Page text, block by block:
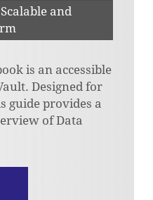
and
is an accessible
Designed for
guide provides a
of Data